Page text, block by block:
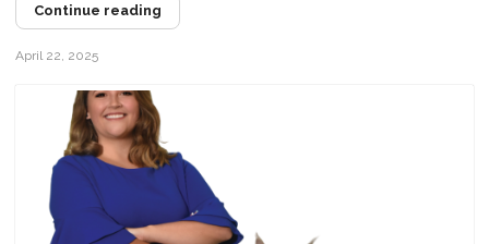
Continue reading
April 22, 2025